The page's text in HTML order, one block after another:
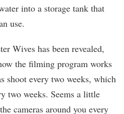
into a storage tank that
use.
Wives has been revealed,
the filming program works
shoot every two weeks, which
two weeks. Seems a little
cameras around you every